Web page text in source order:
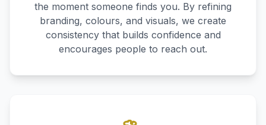
the moment someone finds you. By refining
branding, colours, and visuals, we create
consistency that builds confidence and
encourages people to reach out.